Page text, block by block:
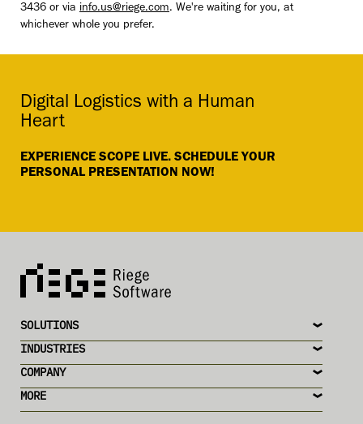
3436 or via info.us@riege.com. We're waiting for you, at
whichever whole you prefer.
EXPERIENCE SCOPE LIVE. SCHEDULE YOUR
PERSONAL PRESENTATION NOW!
Digital Logistics with a Human
Heart
MORE
COMPANY
INDUSTRIES
SOLUTIONS